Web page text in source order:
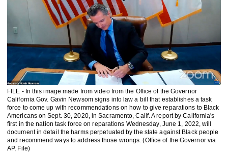
FILE - In this image made from video from the Office of the Governor
California Gov. Gavin Newsom signs into law a bill that establishes a task
force to come up with recommendations on how to give reparations to Black
Americans on Sept. 30, 2020, in Sacramento, Calif. A report by California's
first in the nation task force on reparations Wednesday, June 1, 2022, will
document in detail the harms perpetuated by the state against Black people
and recommend ways to address those wrongs. (Office of the Governor via
AP, File)